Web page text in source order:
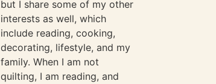
but I share some of my other
interests as well, which
include reading, cooking,
decorating, lifestyle, and my
family. When I am not
quilting, I am reading, and